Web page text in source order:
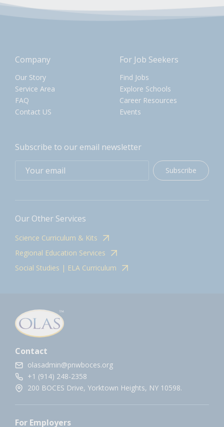
Company
Our Story
Service Area
FAQ
Contact US
For Job Seekers
Find Jobs
Explore Schools
Career Resources
Events
Subscribe to our email newsletter
Subscribe
Our Other Services
Science Curriculum & Kits
Regional Education Services
Social Studies | ELA Curriculum
Contact
olasadmin@pnwboces.org
+1 (914) 248-2358
200 BOCES Drive, Yorktown Heights, NY 10598.
For Employers